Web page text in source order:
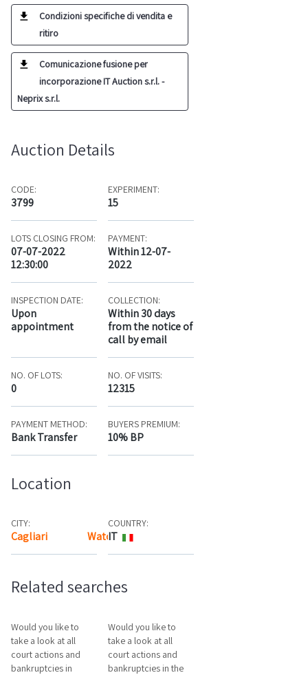
Condizioni specifiche di vendita e
ritiro
Comunicazione fusione per
incorporazione IT Auction s.r.l. -
Neprix s.r.l.
Auction Details
CODE:
3799
EXPERIMENT:
15
LOTS CLOSING FROM:
07-07-2022
12:30:00
PAYMENT:
Within 12-07-
2022
INSPECTION DATE:
Upon
appointment
COLLECTION:
Within 30 days
from the notice of
call by email
NO. OF LOTS:
0
NO. OF VISITS:
12315
PAYMENT METHOD:
Bank Transfer
BUYERS PREMIUM:
10% BP
Location
CITY:
Cagliari Watch the map
COUNTRY:
IT
Related searches
Would you like to
take a look at all
court actions and
bankruptcies in
Would you like to
take a look at all
court actions and
bankruptcies in the